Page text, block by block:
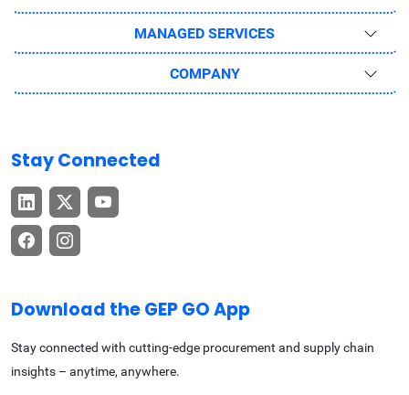
MANAGED SERVICES
COMPANY
Stay Connected
Download the GEP GO App
Stay connected with cutting-edge procurement and supply chain
insights – anytime, anywhere.